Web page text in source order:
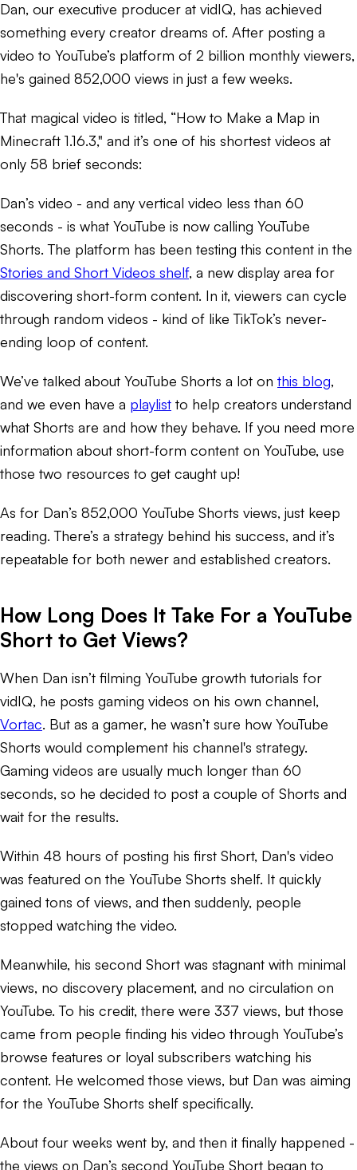
Dan, our executive producer at vidIQ, has achieved
something every creator dreams of. After posting a
video to YouTube’s platform of 2 billion monthly viewers,
he's gained 852,000 views in just a few weeks.
That magical video is titled, “How to Make a Map in
Minecraft 1.16.3," and it’s one of his shortest videos at
only 58 brief seconds:
Dan’s video - and any vertical video less than 60
seconds - is what YouTube is now calling YouTube
Shorts. The platform has been testing this content in the
Stories and Short Videos shelf, a new display area for
discovering short-form content. In it, viewers can cycle
through random videos - kind of like TikTok’s never-
ending loop of content.
We’ve talked about YouTube Shorts a lot on this blog,
and we even have a playlist to help creators understand
what Shorts are and how they behave. If you need more
information about short-form content on YouTube, use
those two resources to get caught up!
As for Dan’s 852,000 YouTube Shorts views, just keep
reading. There’s a strategy behind his success, and it’s
repeatable for both newer and established creators.
How Long Does It Take For a YouTube
Short to Get Views?
When Dan isn’t filming YouTube growth tutorials for
vidIQ, he posts gaming videos on his own channel,
Vortac. But as a gamer, he wasn’t sure how YouTube
Shorts would complement his channel's strategy.
Gaming videos are usually much longer than 60
seconds, so he decided to post a couple of Shorts and
wait for the results.
Within 48 hours of posting his first Short, Dan's video
was featured on the YouTube Shorts shelf. It quickly
gained tons of views, and then suddenly, people
stopped watching the video.
Meanwhile, his second Short was stagnant with minimal
views, no discovery placement, and no circulation on
YouTube. To his credit, there were 337 views, but those
came from people finding his video through YouTube’s
browse features or loyal subscribers watching his
content. He welcomed those views, but Dan was aiming
for the YouTube Shorts shelf specifically.
About four weeks went by, and then it finally happened -
the views on Dan’s second YouTube Short began to